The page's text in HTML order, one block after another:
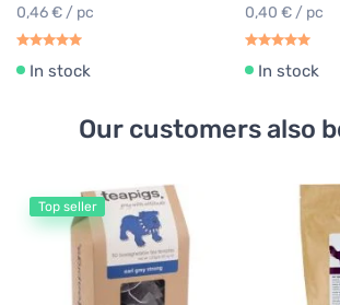
0,46 € / pc
In stock
0,40 € / pc
In stock
Our customers also
Top seller